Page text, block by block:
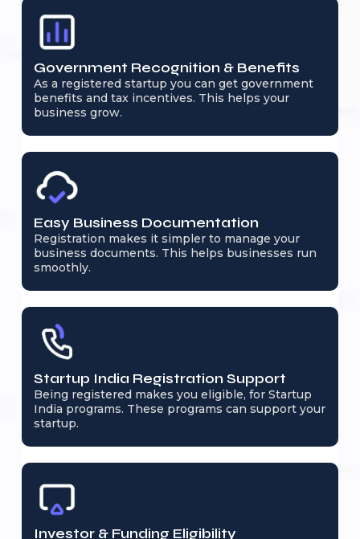
Government Recognition & Benefits
As a registered startup you can get government
benefits and tax incentives. This helps your
business grow.
Easy Business Documentation
Registration makes it simpler to manage your
business documents. This helps businesses run
smoothly.
Startup India Registration Support
Being registered makes you eligible, for Startup
India programs. These programs can support your
startup.
Investor & Funding Eligibility